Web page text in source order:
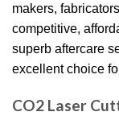
makers,
competitive,
superb aftercare
excellent choice
CO2 Laser